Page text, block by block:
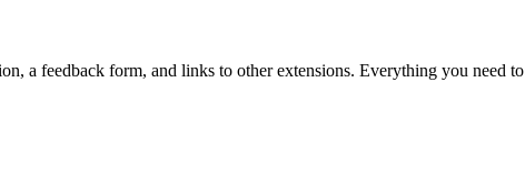
a feedback form, and links to other extensions. Everything you need